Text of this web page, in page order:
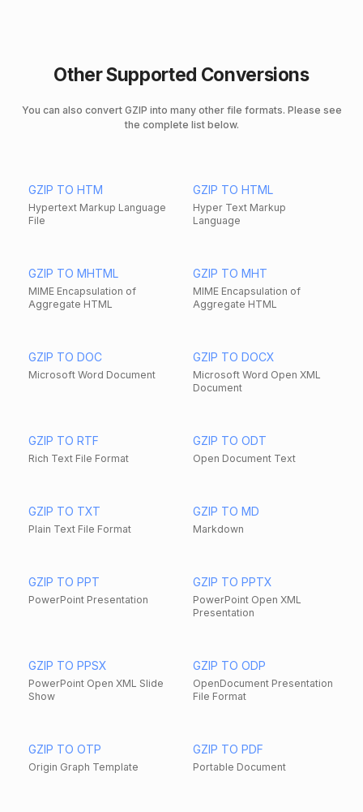
Other Supported Conversions
You can also convert GZIP into many other file formats. Please see
the complete list below.
GZIP TO HTM
Hypertext Markup Language
File
GZIP TO HTML
Hyper Text Markup
Language
GZIP TO MHTML
MIME Encapsulation of
Aggregate HTML
GZIP TO MHT
MIME Encapsulation of
Aggregate HTML
GZIP TO DOC
Microsoft Word Document
GZIP TO DOCX
Microsoft Word Open XML
Document
GZIP TO RTF
Rich Text File Format
GZIP TO ODT
Open Document Text
GZIP TO TXT
Plain Text File Format
GZIP TO MD
Markdown
GZIP TO PPT
PowerPoint Presentation
GZIP TO PPTX
PowerPoint Open XML
Presentation
GZIP TO PPSX
PowerPoint Open XML Slide
Show
GZIP TO ODP
OpenDocument Presentation
File Format
GZIP TO OTP
Origin Graph Template
GZIP TO PDF
Portable Document